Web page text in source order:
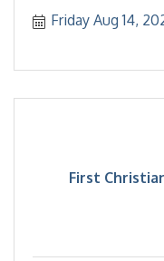
Friday Aug 14,
First